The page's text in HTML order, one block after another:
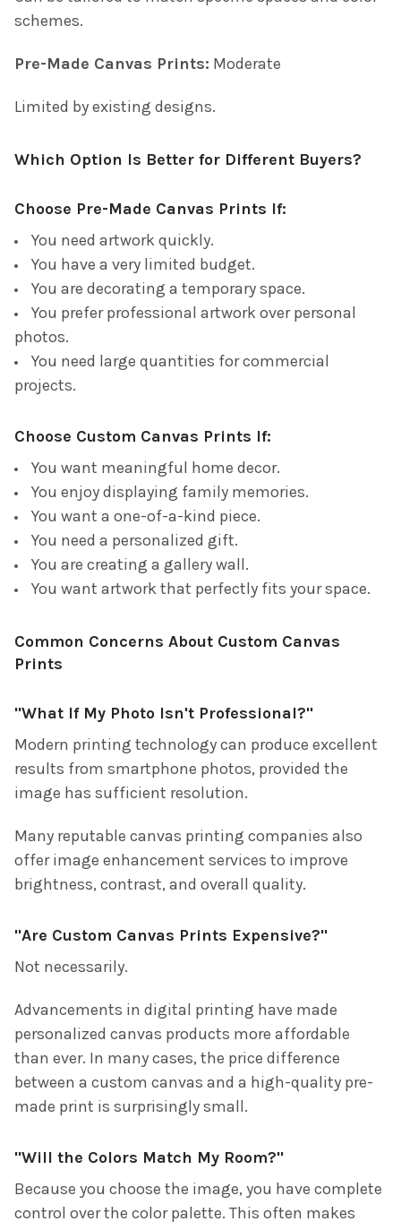
schemes.
Pre-Made Canvas Prints: Moderate
Limited by existing designs.
Which Option Is Better for Different Buyers?
Choose Pre-Made Canvas Prints If:
You need artwork quickly.
You have a very limited budget.
You are decorating a temporary space.
You prefer professional artwork over personal
photos.
You need large quantities for commercial
projects.
Choose Custom Canvas Prints If:
You want meaningful home decor.
You enjoy displaying family memories.
You want a one-of-a-kind piece.
You need a personalized gift.
You are creating a gallery wall.
You want artwork that perfectly fits your space.
Common Concerns About Custom Canvas
Prints
"What If My Photo Isn't Professional?"
Modern printing technology can produce excellent
results from smartphone photos, provided the
image has sufficient resolution.
Many reputable canvas printing companies also
offer image enhancement services to improve
brightness, contrast, and overall quality.
"Are Custom Canvas Prints Expensive?"
Not necessarily.
Advancements in digital printing have made
personalized canvas products more affordable
than ever. In many cases, the price difference
between a custom canvas and a high-quality pre-
made print is surprisingly small.
"Will the Colors Match My Room?"
Because you choose the image, you have complete
control over the color palette. This often makes